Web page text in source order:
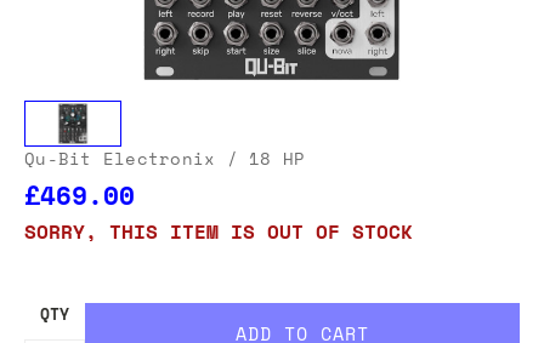
Qu-Bit Electronix / 18 HP
£469.00
SORRY, THIS ITEM IS OUT OF STOCK
QTY